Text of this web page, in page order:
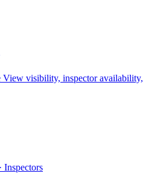
visibility, inspector availability,
Inspectors